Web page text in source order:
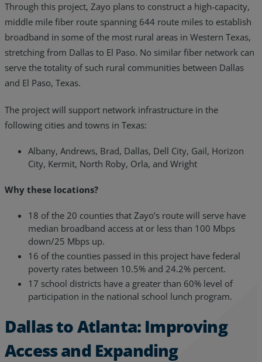
Through this project, Zayo plans to construct a high-capacity,
middle mile fiber route spanning 644 route miles to establish
broadband in some of the most rural areas in Western Texas,
stretching from Dallas to El Paso. No similar fiber network can
serve the totality of such rural communities between Dallas
and El Paso, Texas.
The project will support network infrastructure in the
following cities and towns in Texas:
Albany, Andrews, Brad, Dallas, Dell City, Gail, Horizon
City, Kermit, North Roby, Orla, and Wright
Why these locations?
18 of the 20 counties that Zayo’s route will serve have
median broadband access at or less than 100 Mbps
down/25 Mbps up.
16 of the counties passed in this project have federal
poverty rates between 10.5% and 24.2% percent.
17 school districts have a greater than 60% level of
participation in the national school lunch program.
Dallas to Atlanta: Improving
Access and Expanding